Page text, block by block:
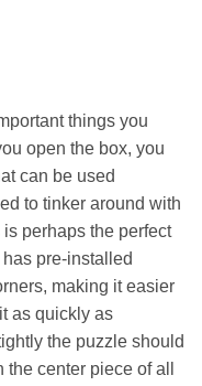
things you
open the box, you
can be used
to tinker around with
perhaps the perfect
pre-installed
making it easier
as quickly as
the puzzle should
center piece of all